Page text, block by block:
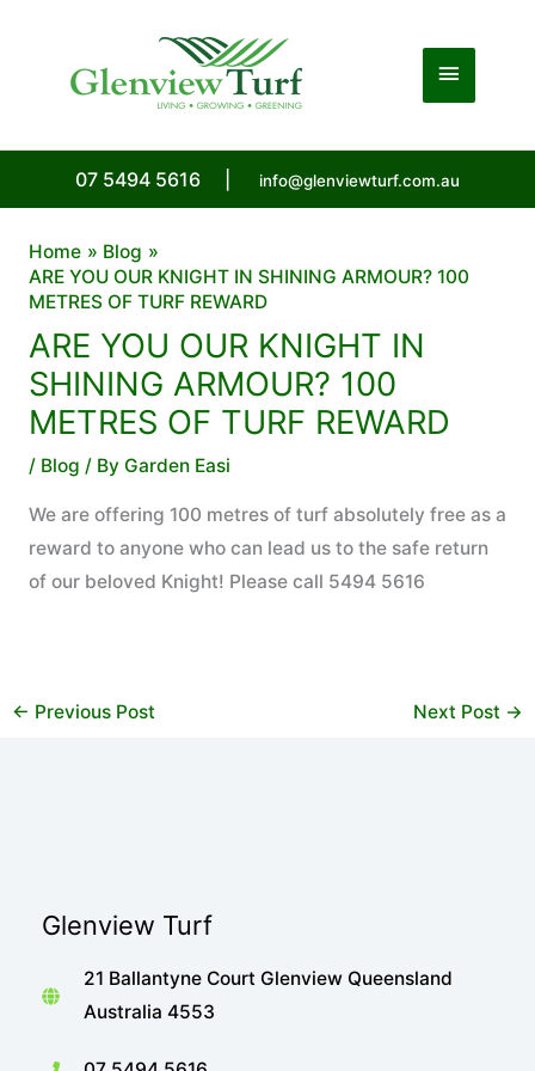
Main
07 5494 5616 info@glenviewturf.com.au
Home
Blog
ARE YOU OUR KNIGHT IN SHINING ARMOUR? 100
METRES OF TURF REWARD
ARE YOU OUR KNIGHT IN
SHINING ARMOUR? 100
METRES OF TURF REWARD
/ Blog / By Garden Easi
We are offering 100 metres of turf absolutely free as a
reward to anyone who can lead us to the safe return
of our beloved Knight! Please call 5494 5616
← Previous Post Next Post →
Glenview Turf
21 Ballantyne Court Glenview Queensland
Australia 4553